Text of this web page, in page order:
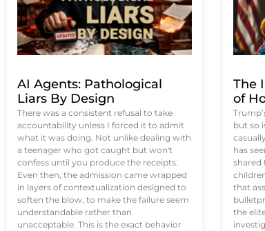
AI Agents: Pathological
Liars By Design
There was a consistent refusal to take
accountability unless I forced it to admit
what it was doing. Not unlike dealing with
a teenager who got caught but won't
confess until you produce the receipts.
Even then, the admission came wrapped
in layers of contextualization designed to
soften the blow, to make the failure seem
understandable rather than
unacceptable. This is the exact behavior
The
of
but so
has
shared
that
the